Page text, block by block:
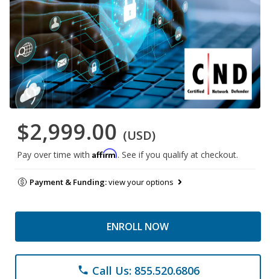
$2,999.00 (USD)
Pay over time with Affirm. See if you qualify at checkout.
Payment & Funding:view your options
ENROLL NOW
phone Call Us: 855.520.6806